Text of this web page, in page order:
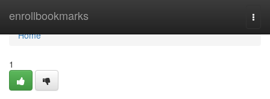
enrollbookmarks
Home
Home
1